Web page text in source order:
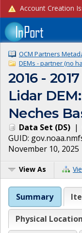
OCM Partners
DEMs - partner (no
2016 -
Lidar DEM:
Neches
Data Set (DS) |
GUID:
November 10, 2025
View As
Summary
Physical Location